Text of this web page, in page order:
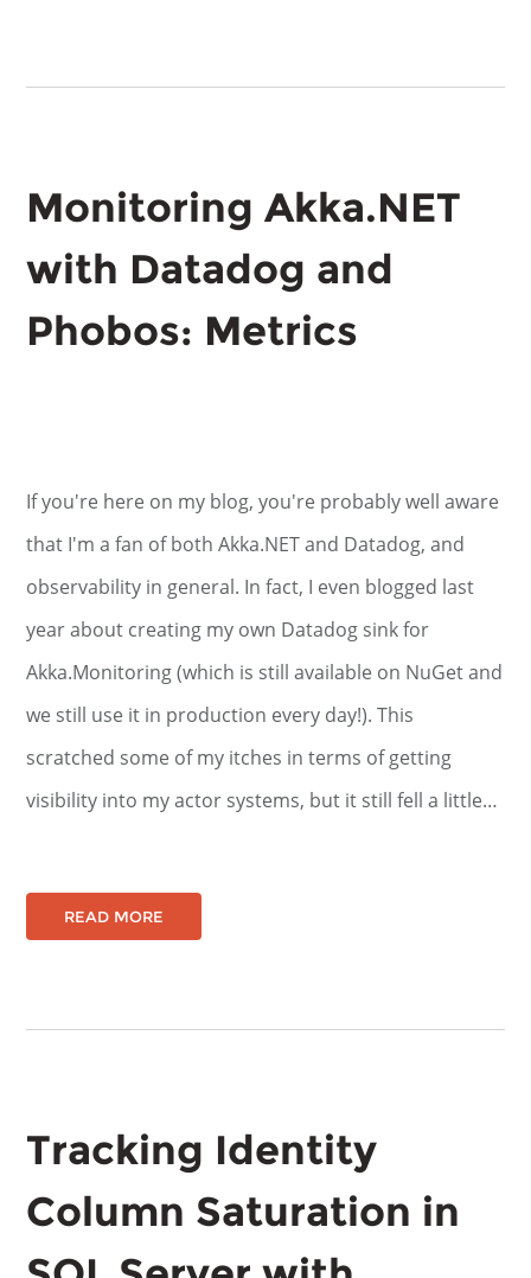
Monitoring Akka.NET
with Datadog and
Phobos: Metrics
If you're here on my blog, you're probably well aware
that I'm a fan of both Akka.NET and Datadog, and
observability in general. In fact, I even blogged last
year about creating my own Datadog sink for
Akka.Monitoring (which is still available on NuGet and
we still use it in production every day!). This
scratched some of my itches in terms of getting
visibility into my actor systems, but it still fell a little…
READ MORE
Tracking Identity
Column Saturation in